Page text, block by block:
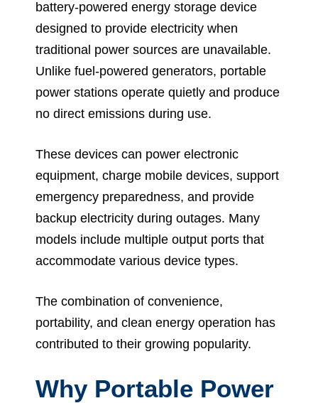
battery-powered energy storage device
designed to provide electricity when
traditional power sources are unavailable.
Unlike fuel-powered generators, portable
power stations operate quietly and produce
no direct emissions during use.
These devices can power electronic
equipment, charge mobile devices, support
emergency preparedness, and provide
backup electricity during outages. Many
models include multiple output ports that
accommodate various device types.
The combination of convenience,
portability, and clean energy operation has
contributed to their growing popularity.
Why Portable Power